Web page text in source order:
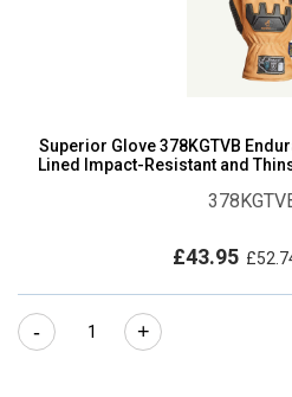
Superior Glove 378KGTVB
Lined Impact-Resistant and
£43.95 £
-
Superior +